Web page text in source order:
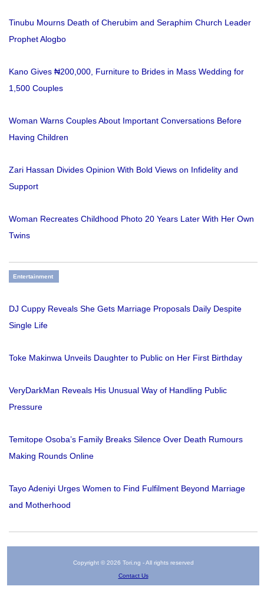
Tinubu Mourns Death of Cherubim and Seraphim Church Leader
Prophet Alogbo
Kano Gives ₦200,000, Furniture to Brides in Mass Wedding for
1,500 Couples
Woman Warns Couples About Important Conversations Before
Having Children
Zari Hassan Divides Opinion With Bold Views on Infidelity and
Support
Woman Recreates Childhood Photo 20 Years Later With Her Own
Twins
Entertainment
DJ Cuppy Reveals She Gets Marriage Proposals Daily Despite
Single Life
Toke Makinwa Unveils Daughter to Public on Her First Birthday
VeryDarkMan Reveals His Unusual Way of Handling Public
Pressure
Temitope Osoba’s Family Breaks Silence Over Death Rumours
Making Rounds Online
Tayo Adeniyi Urges Women to Find Fulfilment Beyond Marriage
and Motherhood
Copyright © 2026 Tori.ng - All rights reserved
Contact Us